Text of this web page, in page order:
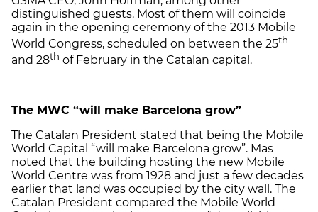
distinguished guests. Most of them will coincide
again in the opening ceremony of the 2013 Mobile
World Congress, scheduled on between the 25th
and 28th of February in the Catalan capital.
The MWC “will make Barcelona grow”
The Catalan President stated that being the Mobile
World Capital “will make Barcelona grow”. Mas
noted that the building hosting the new Mobile
World Centre was from 1928 and just a few decades
earlier that land was occupied by the city wall. The
Catalan President compared the Mobile World